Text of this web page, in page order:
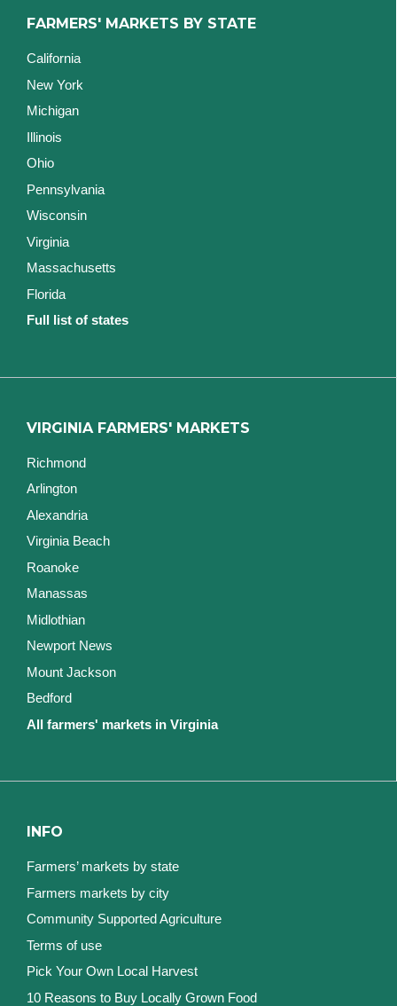
FARMERS' MARKETS BY STATE
California
New York
Michigan
Illinois
Ohio
Pennsylvania
Wisconsin
Virginia
Massachusetts
Florida
Full list of states
VIRGINIA FARMERS' MARKETS
Richmond
Arlington
Alexandria
Virginia Beach
Roanoke
Manassas
Midlothian
Newport News
Mount Jackson
Bedford
All farmers' markets in Virginia
INFO
Farmers’ markets by state
Farmers markets by city
Community Supported Agriculture
Terms of use
Pick Your Own Local Harvest
10 Reasons to Buy Locally Grown Food